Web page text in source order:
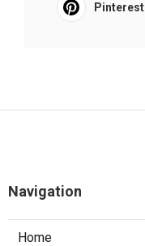
Pinterest
Navigation
Home